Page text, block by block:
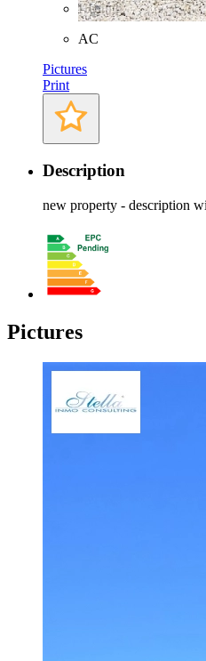
Heating
AC
Pictures
Print
Description
new property - description
Pictures